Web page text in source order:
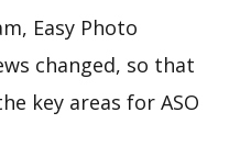
Easy Photo
changed, so that
key areas for ASO